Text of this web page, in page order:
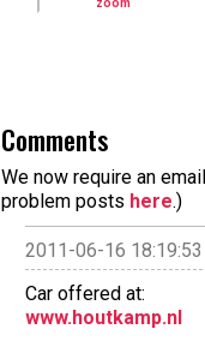
Comments
We now require an
problem posts here.)
2011-06-16 18:19:53
Car offered at:
www.houtkamp.nl